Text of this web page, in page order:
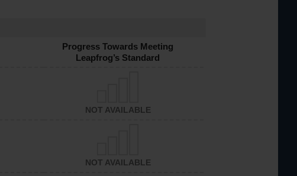
Progress Towards Meeting
Leapfrog’s Standard
NOT AVAILABLE
NOT AVAILABLE